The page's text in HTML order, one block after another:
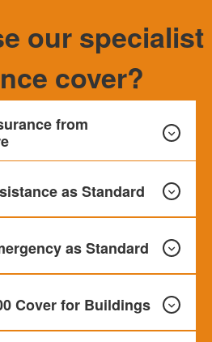
our specialist
cover?
from
available
as Standard
property and personal injury
as Standard
Cover for Buildings